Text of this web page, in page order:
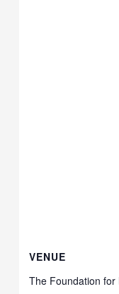
VENUE
The Foundation for